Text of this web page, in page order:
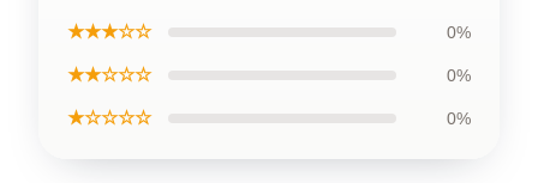
★★★☆☆ 0%
★★☆☆☆ 0%
★☆☆☆☆ 0%